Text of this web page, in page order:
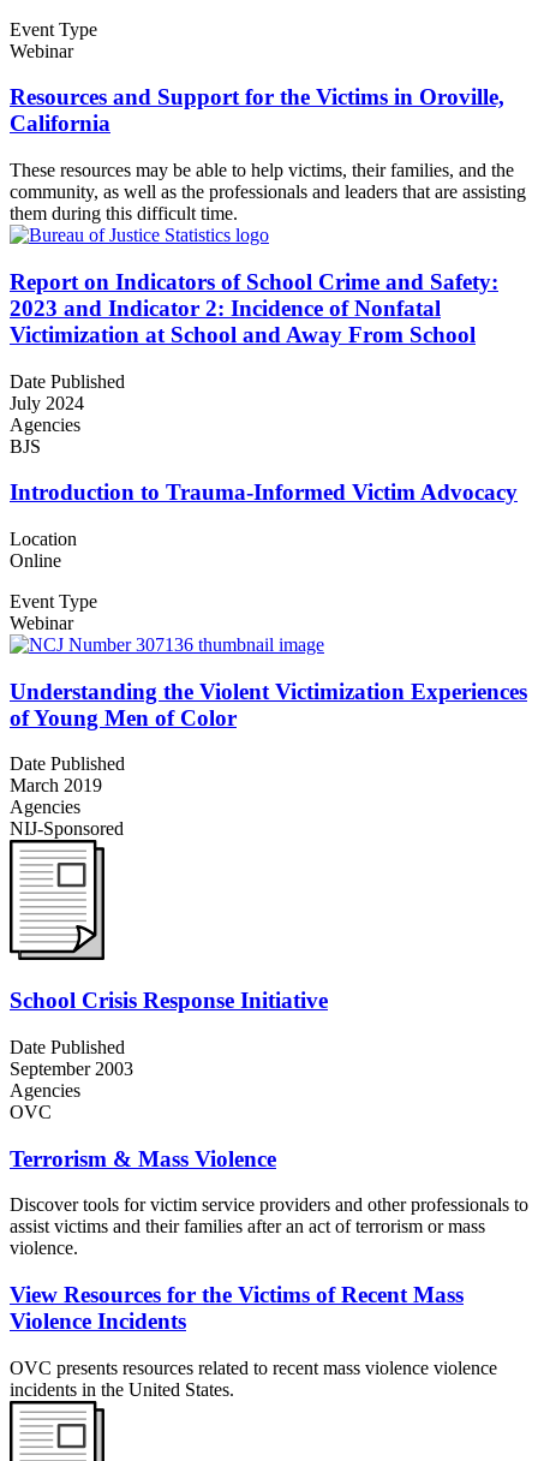
Event Type
Webinar
Resources and Support for the Victims in Oroville,
California
These resources may be able to help victims, their families, and the
community, as well as the professionals and leaders that are assisting
them during this difficult time.
Report on Indicators of School Crime and Safety:
2023 and Indicator 2: Incidence of Nonfatal
Victimization at School and Away From School
Date Published
July 2024
Agencies
BJS
Introduction to Trauma-Informed Victim Advocacy
Location
Online
Event Type
Webinar
Understanding the Violent Victimization Experiences
of Young Men of Color
Date Published
March 2019
Agencies
NIJ-Sponsored
School Crisis Response Initiative
Date Published
September 2003
Agencies
OVC
Terrorism & Mass Violence
Discover tools for victim service providers and other professionals to
assist victims and their families after an act of terrorism or mass
violence.
View Resources for the Victims of Recent Mass
Violence Incidents
OVC presents resources related to recent mass violence violence
incidents in the United States.